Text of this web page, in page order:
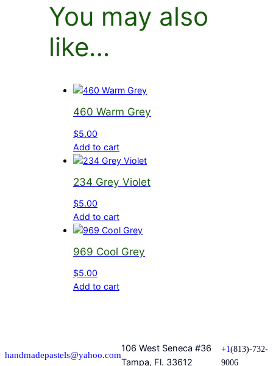
You may also
like…
460 Warm Grey
$5.00
Add to cart
234 Grey Violet
$5.00
Add to cart
969 Cool Grey
$5.00
Add to cart
handmadepastels@yahoo.com
106 West Seneca #36
Tampa, Fl. 33612
+1(813)-732-
9006